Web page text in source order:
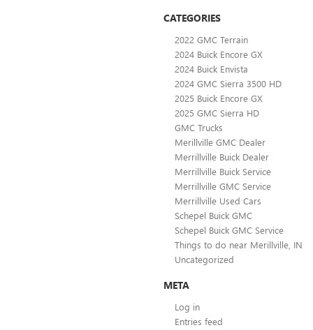
CATEGORIES
2022 GMC Terrain
2024 Buick Encore GX
2024 Buick Envista
2024 GMC Sierra 3500 HD
2025 Buick Encore GX
2025 GMC Sierra HD
GMC Trucks
Merillville GMC Dealer
Merrillville Buick Dealer
Merrillville Buick Service
Merrillville GMC Service
Merrillville Used Cars
Schepel Buick GMC
Schepel Buick GMC Service
Things to do near Merillville, IN
Uncategorized
META
Log in
Entries feed